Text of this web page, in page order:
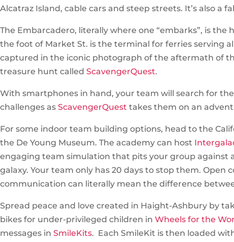
Alcatraz Island, cable cars and steep streets. It’s also a
The Embarcadero, literally where one “embarks”, is the
the foot of Market St. is the terminal for ferries serving
captured in the iconic photograph of the aftermath of
treasure hunt called ScavengerQuest.
With smartphones in hand, your team will search for
challenges as ScavengerQuest takes them on an
For some indoor team building options, head to the
the De Young Museum. The academy can host
engaging team simulation that pits your group against
galaxy. Your team only has 20 days to stop them.
communication can literally mean the difference
Spread peace and love created in Haight-Ashbury by
bikes for under-privileged children in Wheels for the
messages in SmileKits. Each SmileKit is then loaded